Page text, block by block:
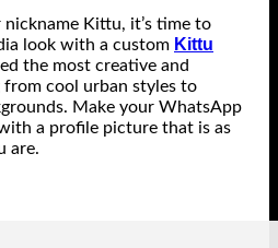
Kittu, it’s time to
look with a custom Kittu
the most creative and
from cool urban styles to
Make your WhatsApp
a profile picture that is as
are.